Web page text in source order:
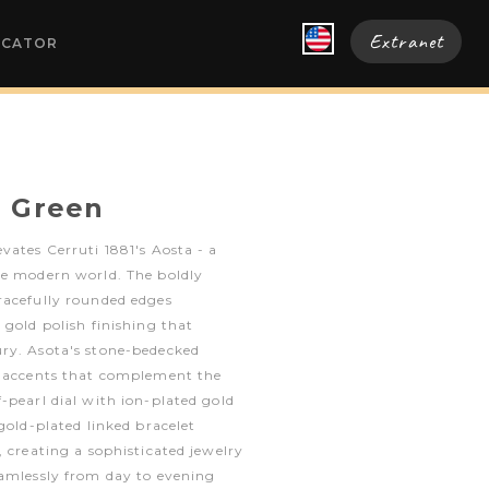
Extranet
Green
Cerruti 1881's Aosta - a
modern world. The boldly
rounded edges
gold polish finishing that
Asota's stone-bedecked
that complement the
pearl dial with ion-plated gold
plated linked bracelet
creating a sophisticated jewelry
from day to evening